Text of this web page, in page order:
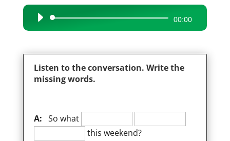
Audio
Player
00:00
Listen to the conversation. Write the
missing words.
A: So what
this weekend?